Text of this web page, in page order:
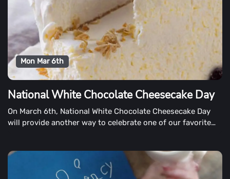
Mon Mar 6th
National White Chocolate Cheesecake Day
On March 6th, National White Chocolate Cheesecake Day
will provide another way to celebrate one of our favorite